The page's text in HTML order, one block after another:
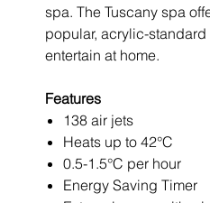
spa. The Tuscany spa
popular, acrylic-
entertain at home.
Features
138 air jets
Heats up to 42°C
0.5-1.5°C per hour
Energy Saving Timer